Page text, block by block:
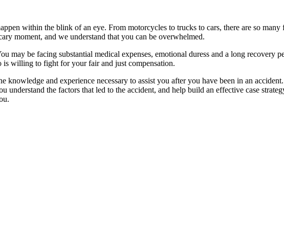
within the blink of an eye. From motorcycles to trucks to cars, there are so
moment, and we understand that you can be overwhelmed.
may be facing substantial medical expenses, emotional duress and a long
willing to fight for your fair and just compensation.
knowledge and experience necessary to assist you after you have been in an
understand the factors that led to the accident, and help build an effective case